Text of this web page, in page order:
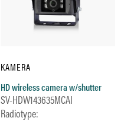
KAMERA
HD wireless camera w/shutter
SV-HDW143635MCAI
Radiotype: